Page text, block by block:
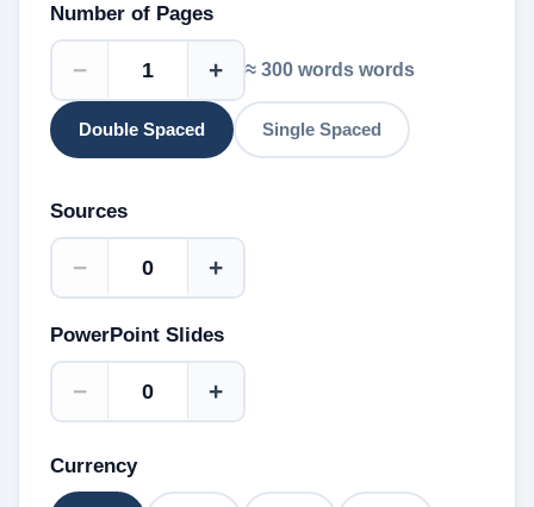
Number of Pages
− + ≈ 300 words words
Double Spaced Single Spaced
Sources
− +
PowerPoint Slides
− +
Currency